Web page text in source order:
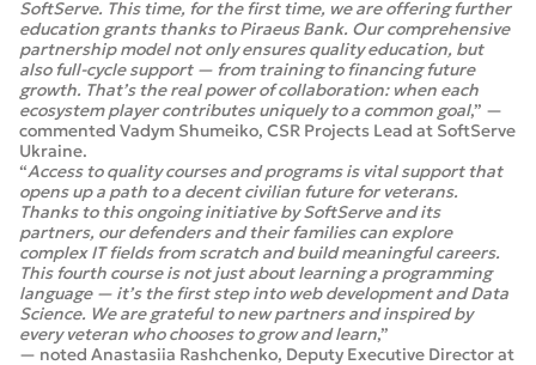
SoftServe. This time, for the first time, we are offering further
education grants thanks to Piraeus Bank. Our comprehensive
partnership model not only ensures quality education, but
also full-cycle support — from training to financing future
growth. That’s the real power of collaboration: when each
ecosystem player contributes uniquely to a common goal,” —
commented Vadym Shumeiko, CSR Projects Lead at SoftServe
Ukraine.
“Access to quality courses and programs is vital support that
opens up a path to a decent civilian future for veterans.
Thanks to this ongoing initiative by SoftServe and its
partners, our defenders and their families can explore
complex IT fields from scratch and build meaningful careers.
This fourth course is not just about learning a programming
language — it’s the first step into web development and Data
Science. We are grateful to new partners and inspired by
every veteran who chooses to grow and learn,”
— noted Anastasiia Rashchenko, Deputy Executive Director at